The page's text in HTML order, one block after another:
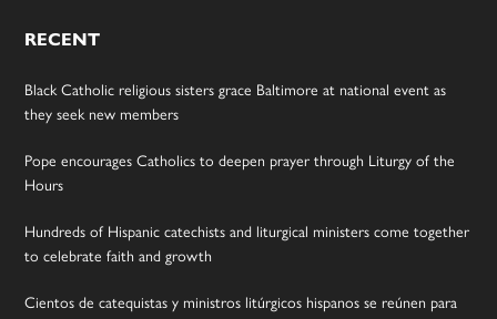
RECENT
Black Catholic religious sisters grace Baltimore at national event as
they seek new members
Pope encourages Catholics to deepen prayer through Liturgy of the
Hours
Hundreds of Hispanic catechists and liturgical ministers come together
to celebrate faith and growth
Cientos de catequistas y ministros litúrgicos hispanos se reúnen para